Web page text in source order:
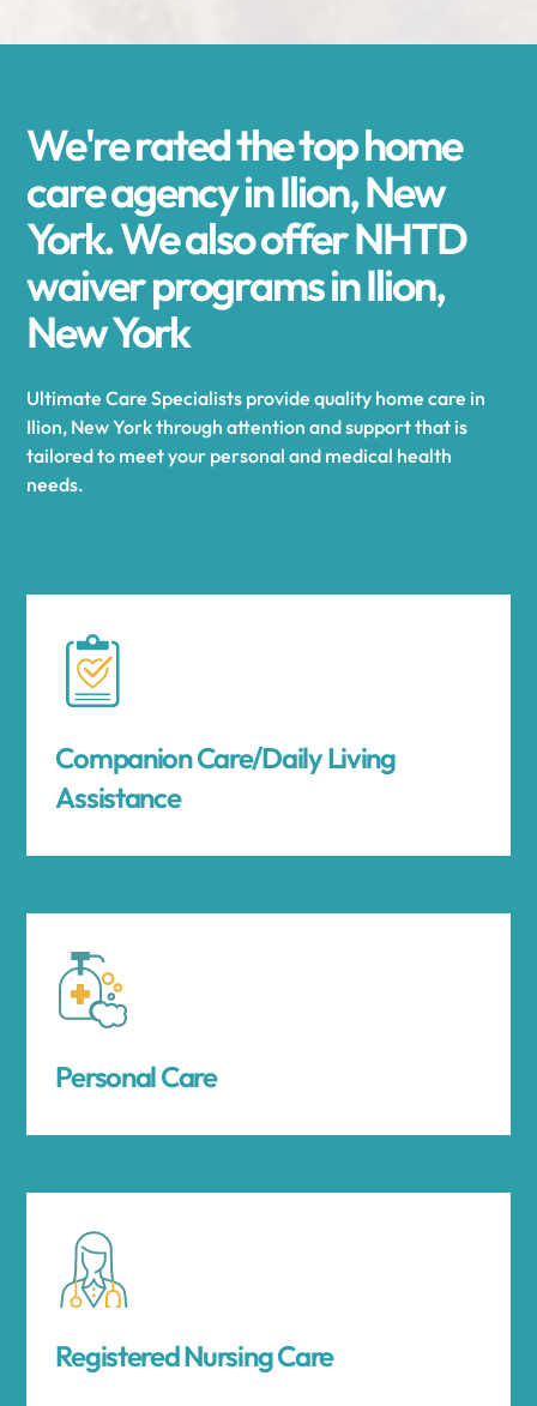
We're rated the top home
care agency in Ilion, New
York. We also offer NHTD
waiver programs in Ilion,
New York
Ultimate Care Specialists provide quality home care in
Ilion, New York through attention and support that is
tailored to meet your personal and medical health
needs.
Companion Care/Daily Living
Assistance
Personal Care
Registered Nursing Care